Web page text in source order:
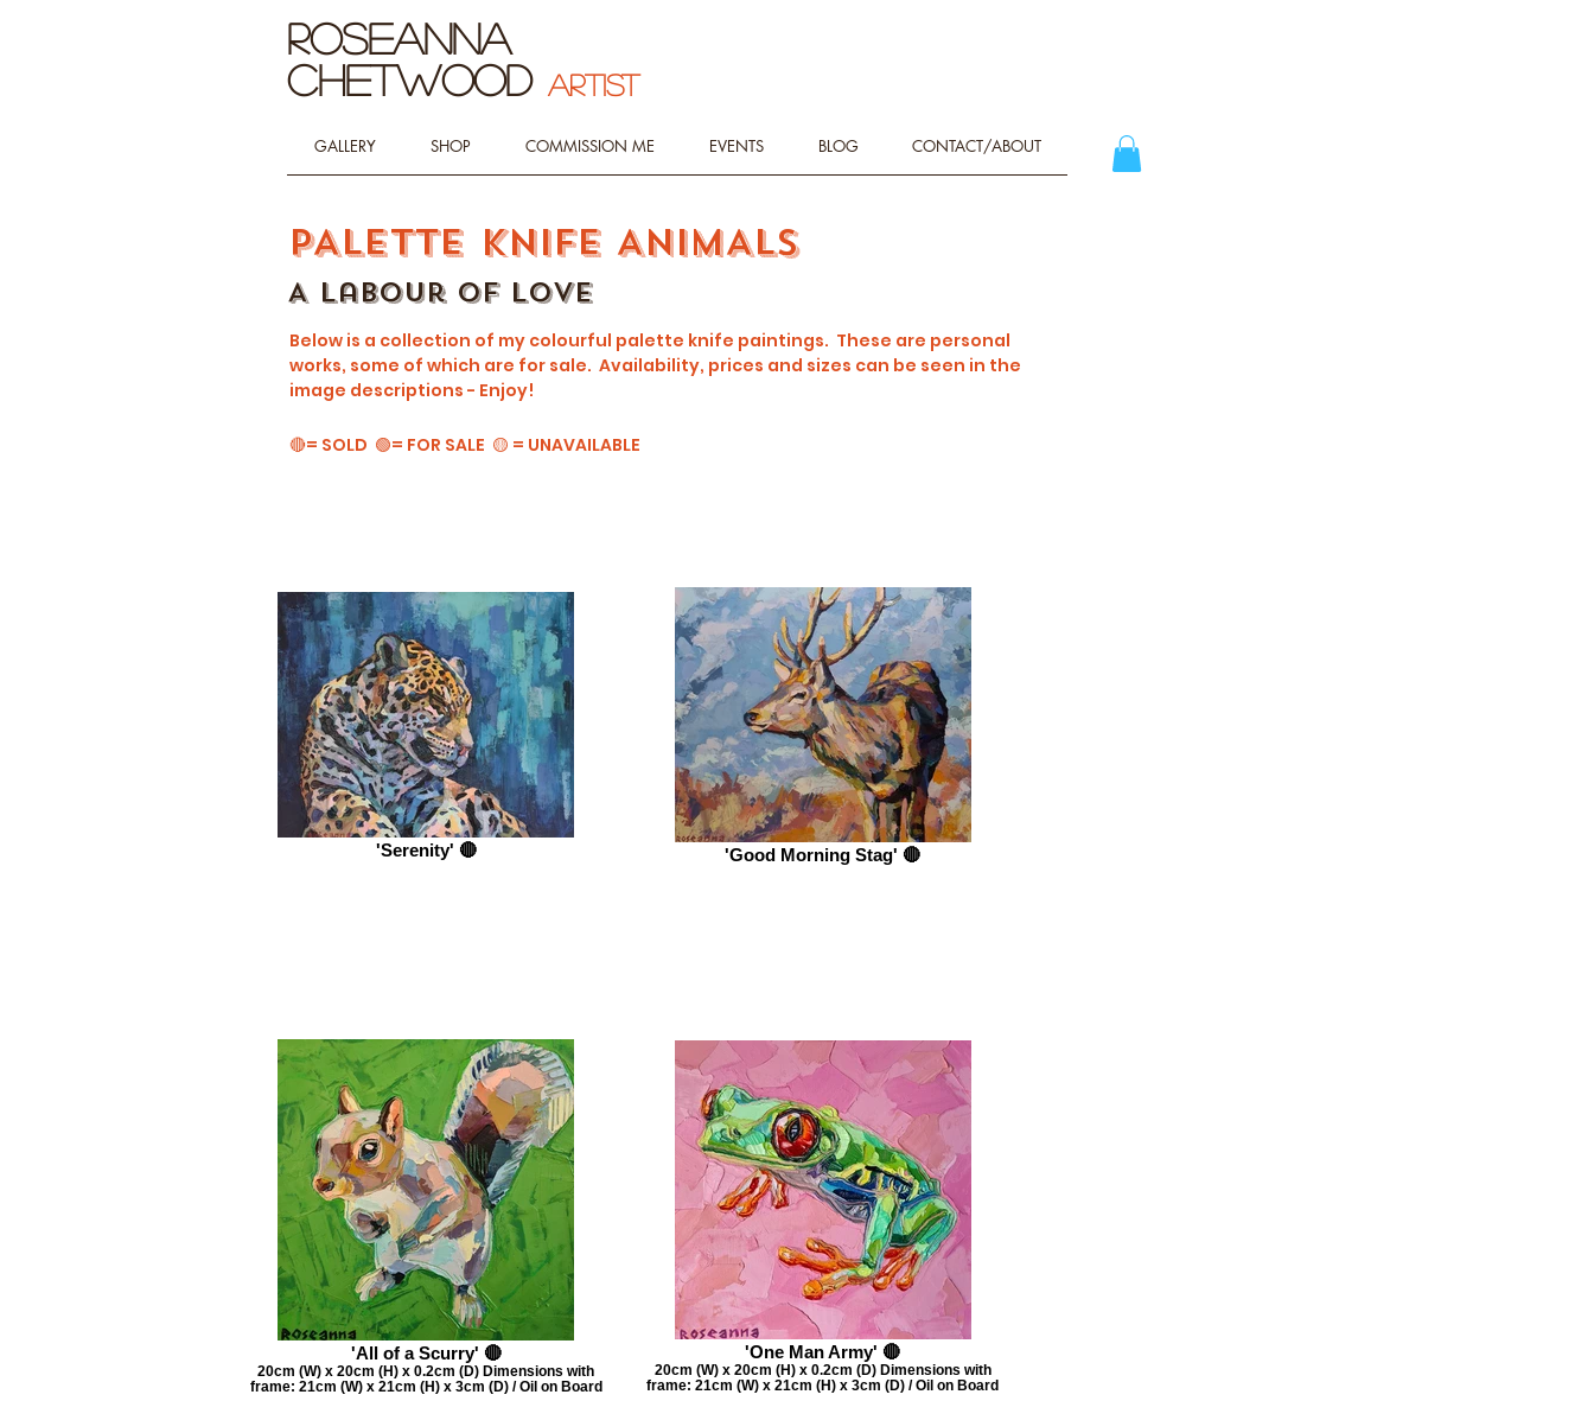
PALETTE KNIFE ANIMALS
A Labour of love
Below is a collection of my colourful palette knife paintings. These are personal
works, some of which are for sale. Availability, prices and sizes can be seen in the
image descriptions - Enjoy!
🔴= SOLD 🟢= FOR SALE 🟡 = UNAVAILABLE
'Serenity' 🔴 'Good Morning Stag' 🔴
'All of a Scurry' 🔴
20cm (W) x 20cm (H) x 0.2cm (D) Dimensions with
frame: 21cm (W) x 21cm (H) x 3cm (D) / Oil on Board
'One Man Army' 🔴
20cm (W) x 20cm (H) x 0.2cm (D) Dimensions with
frame: 21cm (W) x 21cm (H) x 3cm (D) / Oil on Board
Roseanna
Chetwood
GALLERY SHOP COMMISSION ME EVENTS BLOG CONTACT/ABOUT
ARTIST